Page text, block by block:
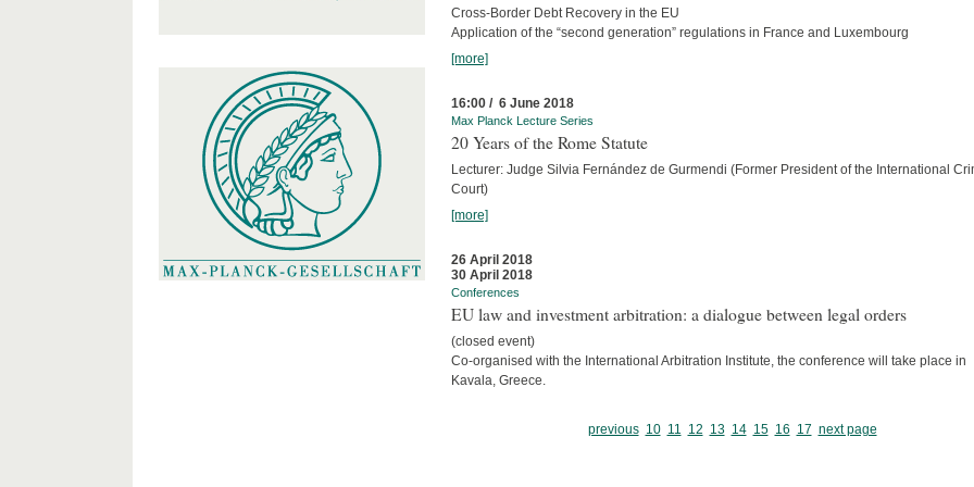
Cross-Border Debt Recovery in the EU
Application of the “second generation” regulations in France and Luxembourg
[more]
16:00 / 6 June 2018
Max Planck Lecture Series
20 Years of the Rome Statute
Lecturer: Judge Silvia Fernández de Gurmendi (Former President of the International
Court)
[more]
26 April 2018
30 April 2018
Conferences
EU law and investment arbitration: a dialogue between legal orders
(closed event)
Co-organised with the International Arbitration Institute, the conference will take place in
Kavala, Greece.
previous 10 11 12 13 14 15 16 17 next page